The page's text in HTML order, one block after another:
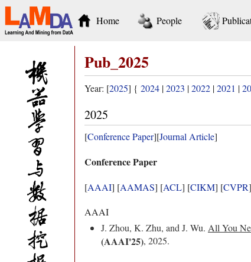
Home People
Pub_2025
Year: [2025] { 2024 |2023 |2022 |2021 |
2025
[Conference Paper][Journal Article]
Conference Paper
[AAAI] [AAMAS] [ACL] [CIKM] [CVPR
AAAI
J. Zhou, K. Zhu, and J. Wu. All You
(AAAI'25), 2025.